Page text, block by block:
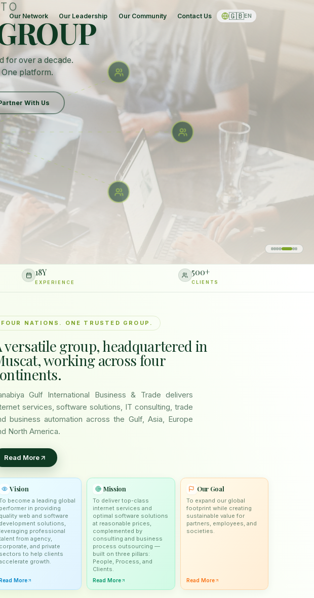
Our Network Our Leadership Our Community Contact Us 🇬🇧EN
for over a decade.
platform.
With Us
18Y
EXPERIENCE
500+
CLIENTS
FOUR NATIONS. ONE TRUSTED GROUP.
versatile group, headquartered in
working across four
Gulf International Business & Trade delivers
services, software solutions, IT consulting, trade
business automation across the Gulf, Asia, Europe
North America.
Read More
Vision
become a leading global
performer in providing
quality web and software
development solutions,
leveraging professional
from agency,
corporate, and private
sectors to help clients
growth.
More
Mission
To deliver top-class
internet services and
optimal software solutions
at reasonable prices,
complemented by
consulting and business
process outsourcing —
built on three pillars:
People, Process, and
Clients.
Read More
Our Goal
To expand our global
footprint while creating
sustainable value for
partners, employees, and
societies.
Read More